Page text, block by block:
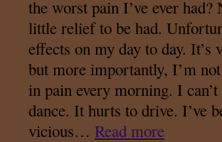
the worst pain I’ve ever had?
little relief to be had.
effects on my day to day.
but more importantly, I’m
in pain every morning. I
dance. It hurts to drive. I’ve
vicious… Read more